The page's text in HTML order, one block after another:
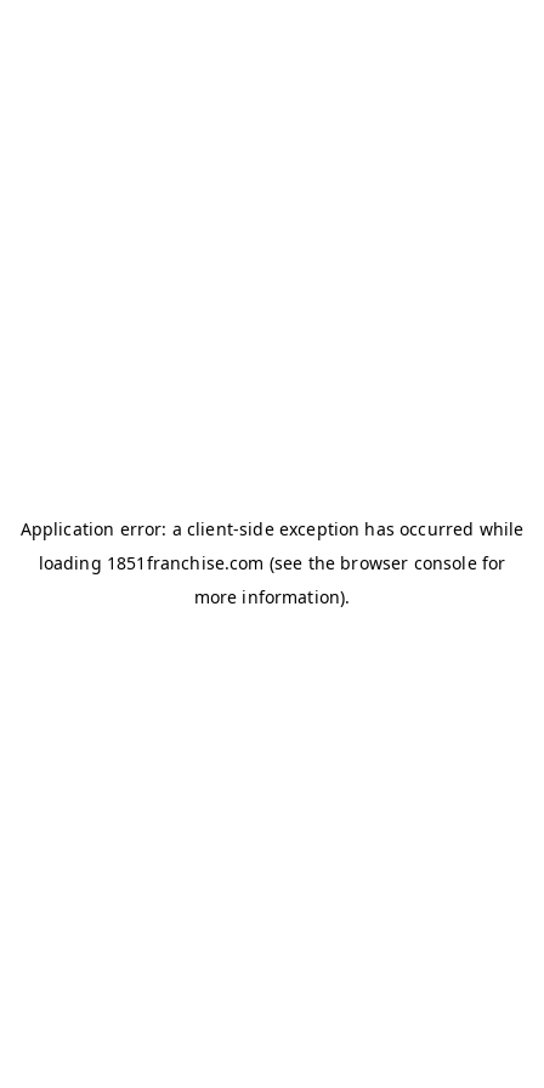
Application error: a client-side exception has occurred while
loading 1851franchise.com (see the browser consolefor
more information).